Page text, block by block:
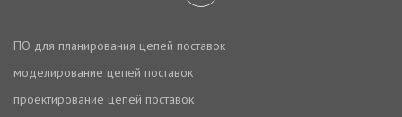
ПО для планирования цепей поставок
моделирование цепей поставок
проектирование цепей поставок